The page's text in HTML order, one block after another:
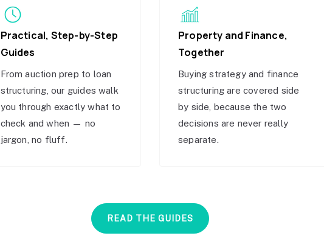
Practical, Step-by-Step
Guides
From auction prep to loan
structuring, our guides walk
you through exactly what to
check and when — no
jargon, no fluff.
Property and Finance,
Together
Buying strategy and finance
structuring are covered side
by side, because the two
decisions are never really
separate.
READ THE GUIDES